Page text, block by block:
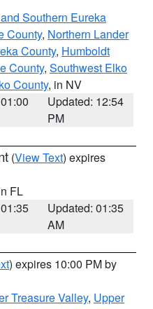
Southern Eureka
County, Northern Lander
County, Humboldt
County, Southwest Elko
County, in NV
Updated: 12:54
PM
(View Text) expires
FL
Updated: 01:35
AM
) expires 10:00 PM by
Treasure Valley, Upper